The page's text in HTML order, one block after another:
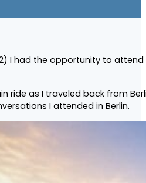
I had the opportunity to
ride as I traveled back from
I attended in Berlin.